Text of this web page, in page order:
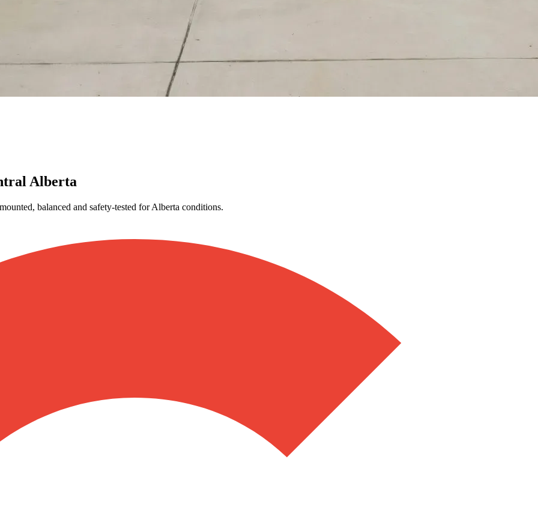
Alberta
balanced and safety-tested for Alberta conditions.